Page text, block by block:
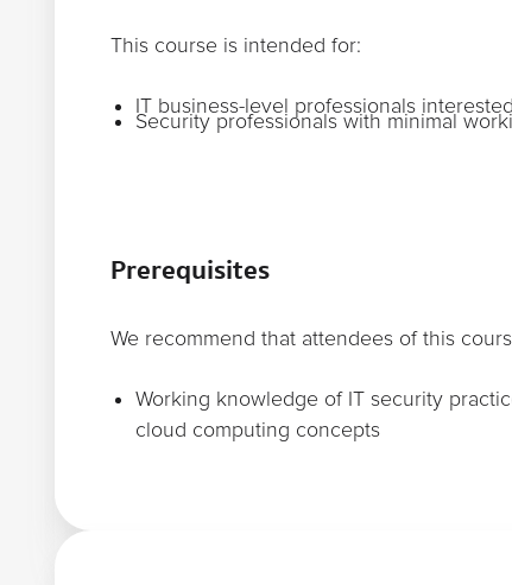
This course is intended for:
IT business-level professionals
Security professionals with minimal
Prerequisites
We recommend that attendees of this
Working knowledge of IT security
cloud computing concepts